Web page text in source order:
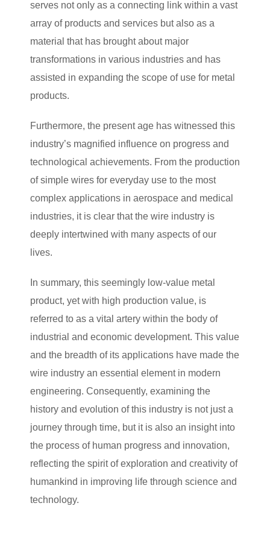
serves not only as a connecting link within a vast
array of products and services but also as a
material that has brought about major
transformations in various industries and has
assisted in expanding the scope of use for metal
products.
Furthermore, the present age has witnessed this
industry’s magnified influence on progress and
technological achievements. From the production
of simple wires for everyday use to the most
complex applications in aerospace and medical
industries, it is clear that the wire industry is
deeply intertwined with many aspects of our
lives.
In summary, this seemingly low-value metal
product, yet with high production value, is
referred to as a vital artery within the body of
industrial and economic development. This value
and the breadth of its applications have made the
wire industry an essential element in modern
engineering. Consequently, examining the
history and evolution of this industry is not just a
journey through time, but it is also an insight into
the process of human progress and innovation,
reflecting the spirit of exploration and creativity of
humankind in improving life through science and
technology.